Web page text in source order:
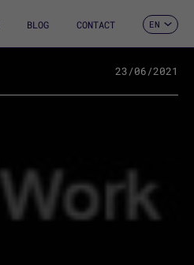
BLOG CONTACT EN
FR
IT
23/06/2021